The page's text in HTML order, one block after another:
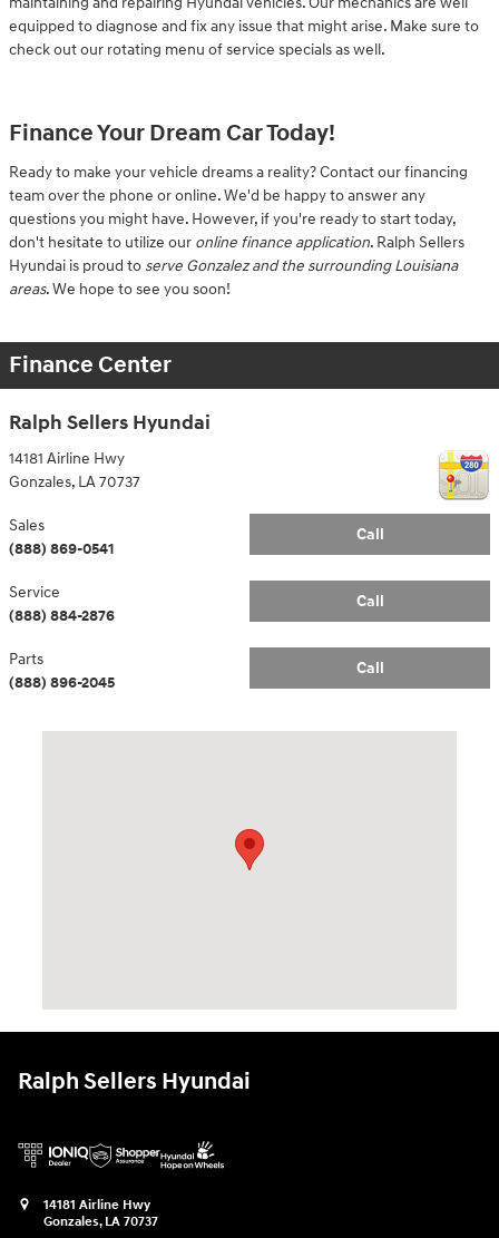
equipped to diagnose and fix any issue that might arise. Make sure to
check out our rotating menu of service specials as well.
Finance Your Dream Car Today!
Ready to make your vehicle dreams a reality? Contact our financing
team over the phone or online. We'd be happy to answer any
questions you might have. However, if you're ready to start today,
don't hesitate to utilize our online finance application. Ralph Sellers
Hyundai is proud to serve Gonzalez and the surrounding Louisiana
areas. We hope to see you soon!
Finance Center
Ralph Sellers Hyundai
14181 Airline Hwy
Gonzales, LA70737
Call
Sales
(888) 869-0541
Call
Service
(888) 884-2876
Call
Parts
(888) 896-2045
Ralph Sellers Hyundai
14181 Airline Hwy
Gonzales, LA 70737